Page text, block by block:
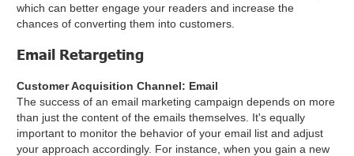
which can better engage your readers and increase the
chances of converting them into customers.
Email Retargeting
Customer Acquisition Channel: Email
The success of an email marketing campaign depends on more
than just the content of the emails themselves. It's equally
important to monitor the behavior of your email list and adjust
your approach accordingly. For instance, when you gain a new